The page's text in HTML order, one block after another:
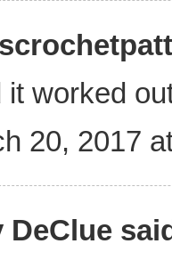
it worked
20, 2017
DeClue